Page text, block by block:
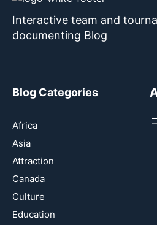
Interactive team and
documenting Blog
Blog Categories
Africa
Asia
Attraction
Canada
Culture
Education